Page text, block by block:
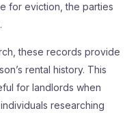
for eviction, the parties
these records provide
rental history. This
for landlords when
researching